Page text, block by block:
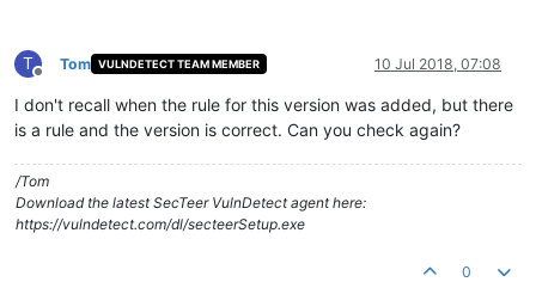
T
Offline
Tom VULNDETECT TEAM MEMBER 10 Jul 2018, 07:08
I don't recall when the rule for this version was added, but there
is a rule and the version is correct. Can you check again?
/Tom
Download the latest SecTeer VulnDetect agent here:
https://vulndetect.com/dl/secteerSetup.exe
0